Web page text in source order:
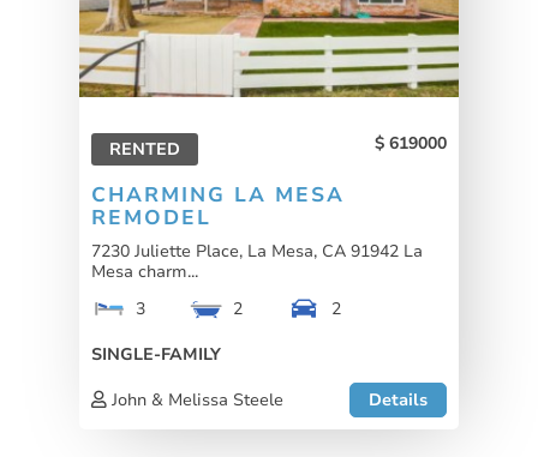
RENTED 619000
CHARMING LA MESA
REMODEL
7230 Juliette Place, La Mesa, CA 91942 La
Mesa charm...
3
2
2
SINGLE-FAMILY
John & Melissa Steele
Details